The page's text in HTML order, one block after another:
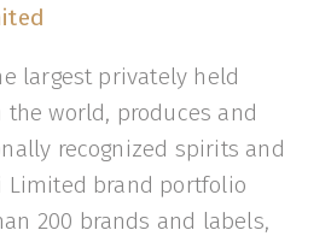
largest privately held
world, produces and
recognized spirits and
Limited brand portfolio
200 brands and labels,